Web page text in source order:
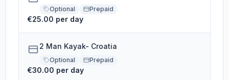
Optional Prepaid
€25.00 per day
2 Man Kayak- Croatia
Optional Prepaid
€30.00 per day